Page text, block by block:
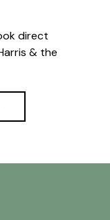
direct
& the